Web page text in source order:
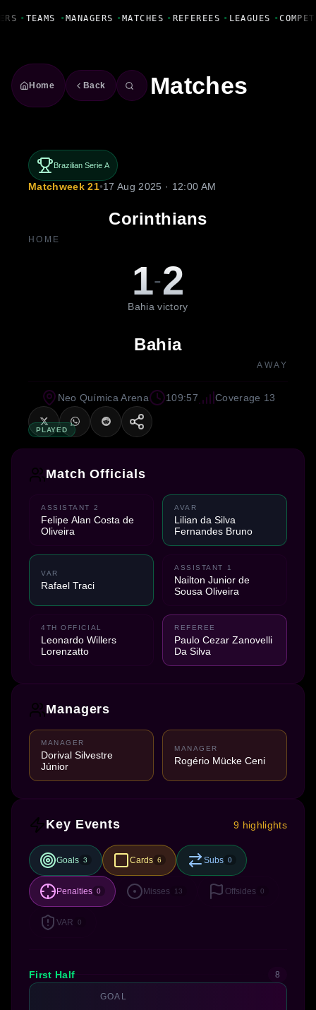
• TEAMS • MANAGERS • MATCHES • REFEREES • LEAGUES •
Home Back Matches
Brazilian Serie A
Matchweek 21•17 Aug 2025 · 12:00 AM
Corinthians
HOME
1-2
Bahia victory
Bahia
AWAY
PLAYED
Neo Química Arena 109:57 Coverage 13
Match Officials
ASSISTANT 2
Felipe Alan Costa de
Oliveira
AVAR
Lilian da Silva
Fernandes Bruno
VAR
Rafael Traci
ASSISTANT 1
Nailton Junior de
Sousa Oliveira
4TH OFFICIAL
Leonardo Willers
Lorenzatto
REFEREE
Paulo Cezar Zanovelli
Da Silva
Managers
MANAGER
Dorival Silvestre
Júnior
MANAGER
Rogério Mücke Ceni
Key Events 9 highlights
Goals 3 Cards 6 Subs 0
Penalties 0 Misses 13 Offsides 0
VAR 0
First Half 8
GOAL